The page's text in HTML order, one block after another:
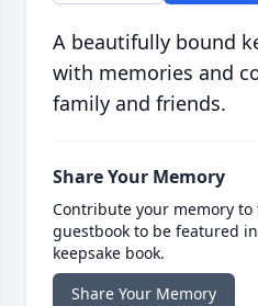
A beautifully bound
with memories and
family and friends.
Share Your Memory
Contribute your memory
guestbook to be featured
keepsake book.
Share Your Memory